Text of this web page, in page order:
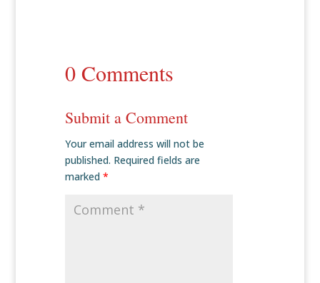
0 Comments
Submit a Comment
Your email address will not be
published. Required fields are
marked *